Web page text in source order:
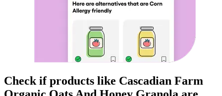
Check if products like Cascadian Farm